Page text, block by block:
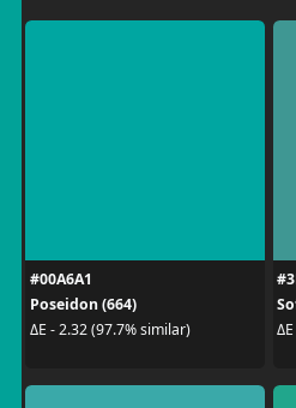
#00A6A1
Poseidon (664)
ΔE - 2.32 (97.7% similar)